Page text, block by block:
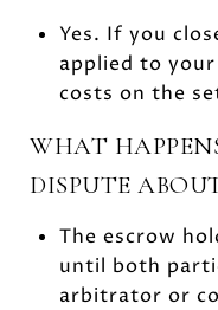
Yes. If you
applied to
costs on the
WHAT
DISPUTE
The escrow
until both
arbitrator or